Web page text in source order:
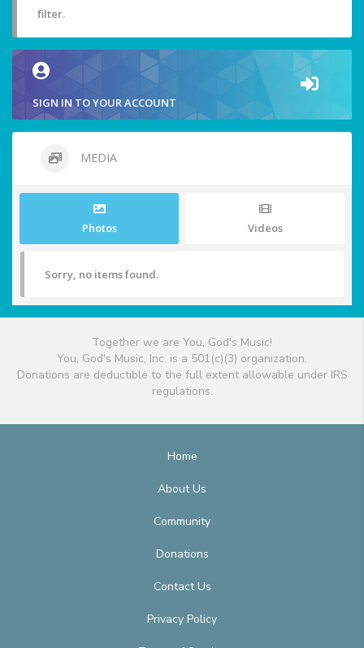
filter.
SIGN IN TO YOUR ACCOUNT
MEDIA
Photos Videos
Sorry, no items found.
Together we are You, God's Music!
You, God's Music, Inc. is a 501(c)(3) organization.
Donations are deductible to the full extent allowable under IRS
regulations.
Home
About Us
Community
Donations
Contact Us
Privacy Policy